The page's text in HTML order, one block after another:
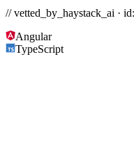
// vetted_by_haystack_ai ·
Angular
TypeScript